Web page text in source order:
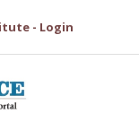
- Login